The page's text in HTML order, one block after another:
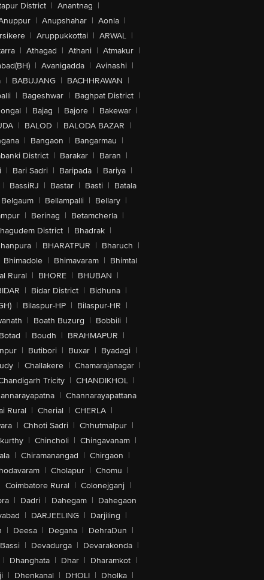
District | Anantnag |
| Anupshahar | Aonla |
| Aruppukkottai | ARWAL |
| Athagad | Athani | Atmakur |
| Avanigadda | Avinashi |
| BABUJANG | BACHHRAWAN |
| Bageshwar | Baghpat District |
| Bajag | Bajore | Bakewar |
| BALOD | BALODA BAZAR |
| Bangaon | Bangarmau |
District | Barakar | Baran |
| Bari Sadri | Baripada | Bariya |
| BassiRJ | Bastar | Basti | Batala
Belgaum | Bellampalli | Bellary |
| Berinag | Betamcherla |
District | Bhadrak |
| BHARATPUR | Bharuch |
Bhimadole | Bhimavaram | Bhimtal
Rural | BHORE | BHUBAN |
| Bidar District | Bidhuna |
| Bilaspur-HP | Bilaspur-HR |
| Boath Buzurg | Bobbili |
Botad | Boudh | BRAHMAPUR |
| Butibori | Buxar | Byadagi |
| Challakere | Chamarajanagar |
Tricity | CHANDIKHOL |
| Channarayapattana
Rural | Cherial | CHERLA |
| Chhoti Sadri | Chhutmalpur |
| Chincholi | Chingavanam |
| Chiramanangad | Chirgaon |
| Cholapur | Chomu |
Coimbatore Rural | Colonejganj |
| Dadri | Dahegam | Dahegaon
| DARJEELING | Darjiling |
| Deesa | Degana | DehraDun |
| Devadurga | Devarakonda |
| Dhanghata | Dhar | Dharamkot |
| Dhenkanal | DHOLI | Dholka |